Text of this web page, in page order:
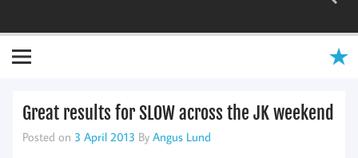
Great results for SLOW across the JK weekend
Posted on 3 April 2013 By Angus Lund